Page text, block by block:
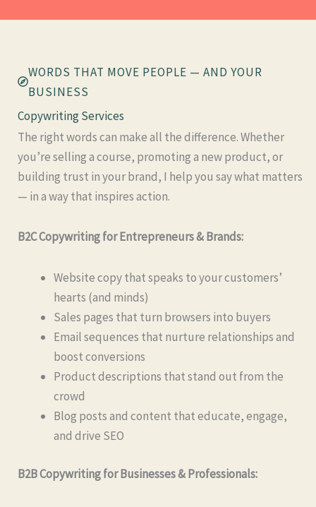
WORDS THAT MOVE PEOPLE — AND YOUR
BUSINESS
Copywriting Services​
The right words can make all the difference. Whether
you’re selling a course, promoting a new product, or
building trust in your brand, I help you say what matters
— in a way that inspires action.
B2C Copywriting for Entrepreneurs & Brands:
Website copy that speaks to your customers’
hearts (and minds)
Sales pages that turn browsers into buyers
Email sequences that nurture relationships and
boost conversions
Product descriptions that stand out from the
crowd
Blog posts and content that educate, engage,
and drive SEO
B2B Copywriting for Businesses & Professionals: